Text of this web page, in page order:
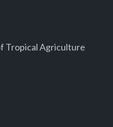
Tropical Agriculture